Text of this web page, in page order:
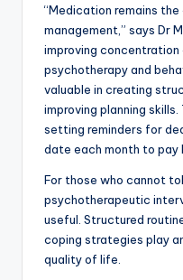
“Medication remains
management,” says Dr
improving concentration
psychotherapy and
valuable in creating
improving planning
setting reminders for
date each month to pay
For those who cannot
psychotherapeutic
useful. Structured
coping strategies play
quality of life.